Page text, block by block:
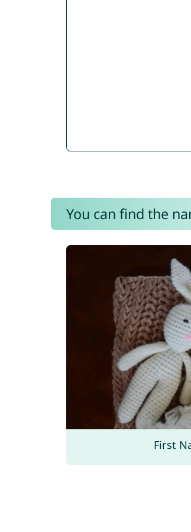
You can find the
First